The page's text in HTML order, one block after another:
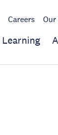
Careers
Learning